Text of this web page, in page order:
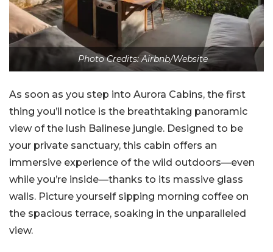
Photo Credits: Airbnb/Website
As soon as you step into Aurora Cabins, the first
thing you’ll notice is the breathtaking panoramic
view of the lush Balinese jungle. Designed to be
your private sanctuary, this cabin offers an
immersive experience of the wild outdoors—even
while you’re inside—thanks to its massive glass
walls. Picture yourself sipping morning coffee on
the spacious terrace, soaking in the unparalleled
view.